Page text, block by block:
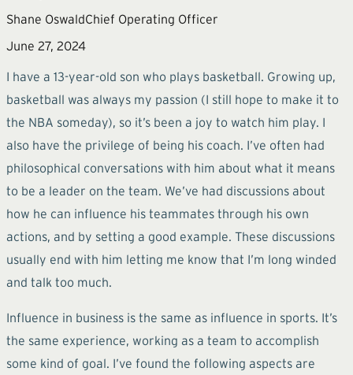
Shane OswaldChief Operating Officer
June 27, 2024
I have a 13-year-old son who plays basketball. Growing up,
basketball was always my passion (I still hope to make it to
the NBA someday), so it’s been a joy to watch him play. I
also have the privilege of being his coach. I’ve often had
philosophical conversations with him about what it means
to be a leader on the team. We’ve had discussions about
how he can influence his teammates through his own
actions, and by setting a good example. These discussions
usually end with him letting me know that I’m long winded
and talk too much.
Influence in business is the same as influence in sports. It’s
the same experience, working as a team to accomplish
some kind of goal. I’ve found the following aspects are